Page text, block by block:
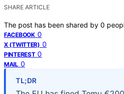
SHARE ARTICLE
The post has been shared by 0
FACEBOOK 0
X (TWITTER) 0
PINTEREST 0
MAIL 0
TL;DR